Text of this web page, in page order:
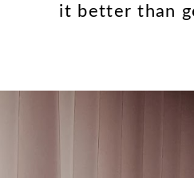
it better than